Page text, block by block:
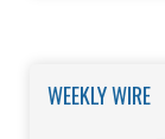
WEEKLY WIRE